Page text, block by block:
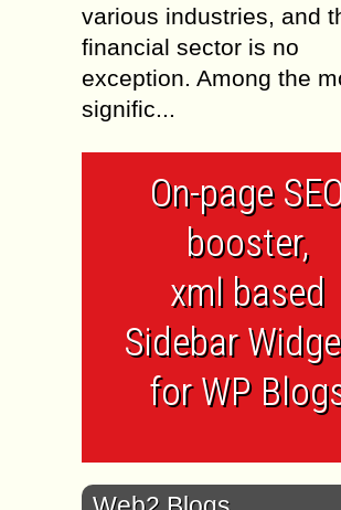
various industries, and
financial sector is no
exception. Among the
signific...
On-page
booster,
xml based
Sidebar
for WP